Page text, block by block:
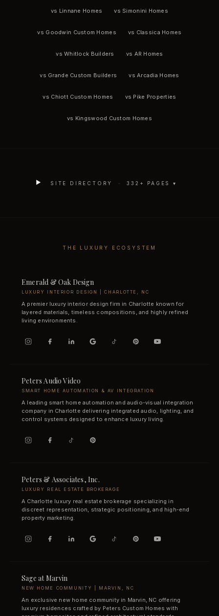
vs Linnane Homes vs Simonini Homes
vs Goodwin Custom Homes vs Classica Homes
vs Whitlock Builders vs AR Homes
vs Grande Custom Builders vs Arcadia Homes
vs Chiott Custom Homes vs Pike Properties
vs Kingswood Custom Homes
SITE DIRECTORY ·332 + PAGES ▾
THE LUXURY ECOSYSTEM
Emerald & Oak Design
LUXURY INTERIOR DESIGN | CHARLOTTE, NC
A premier luxury interior design firm in Charlotte known for
layered materials, timeless compositions, and highly refined
living environments.
Peters Audio Video
SMART HOME AUTOMATION & AV INTEGRATION
A leading smart home automation and audio-visual integration
company in Charlotte delivering integrated audio, lighting, and
control systems designed to enhance luxury living.
Peters & Associates, Inc.
LUXURY REAL ESTATE BROKERAGE
A Charlotte luxury real estate brokerage specializing in
discreet representation, strategic positioning, and high-end
property marketing.
Sage at Marvin
NEW HOME COMMUNITY | MARVIN, NC
An exclusive new home community in Marvin, NC offering
luxury residences crafted by Peters Custom Homes with